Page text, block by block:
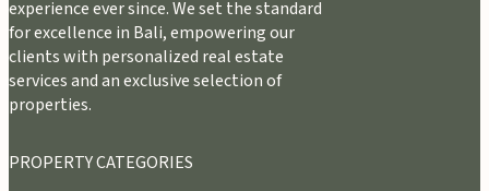
experience ever since. We set the standard
for excellence in Bali, empowering our
clients with personalized real estate
services and an exclusive selection of
properties.
PROPERTY CATEGORIES